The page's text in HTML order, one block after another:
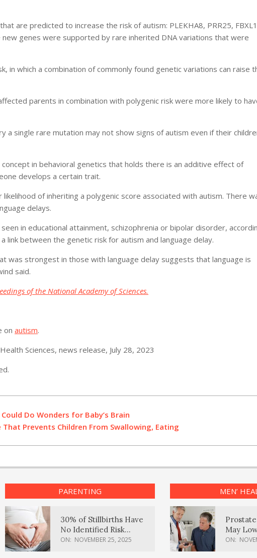
are predicted to increase the risk of autism: PLEKHA8, PRR25,
new genes were supported by rare inherited DNA variations that were
in which a combination of commonly found genetic variations can raise
parents in combination with polygenic risk were more likely to
a single rare mutation may not show signs of autism even if their
in behavioral genetics that holds there is an additive effect of
develops a certain trait.
likelihood of inheriting a polygenic score associated with autism. There
delays.
in educational attainment, schizophrenia or bipolar disorder,
link between the genetic risk for autism and language delay.
was strongest in those with language delay suggests that language is
said.
of the National Academy of Sciences.
on autism.
Sciences, news release, July 28, 2023
Do Wonders for Baby’s Brain
Prevents Children From Swallowing, Eating
PARENTING
30% of Stillbirths Have
No Identified Risk
Factors, Study Finds
ON: NOVEMBER 25, 2025
MEN’
May
Body
ON: